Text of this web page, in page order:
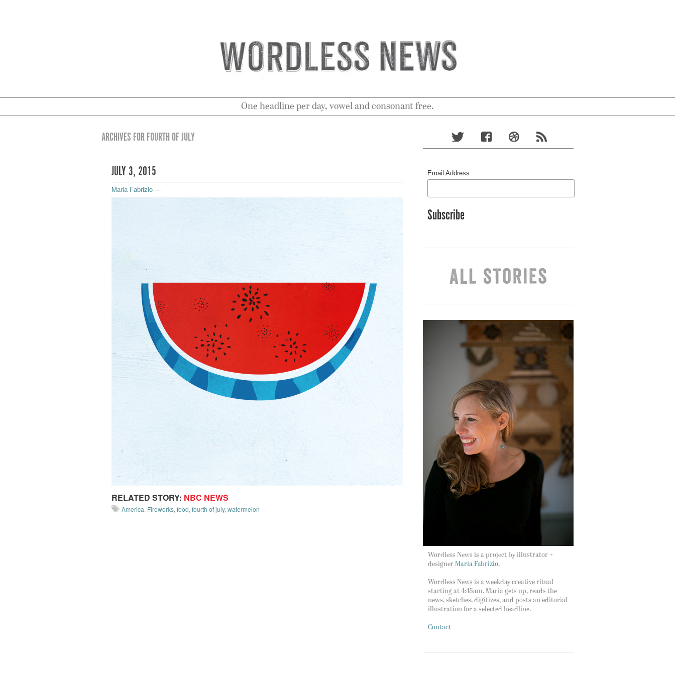
One headline per day, vowel and consonant free.
ARCHIVES FOR FOURTH OF JULY
JULY 3, 2015
Maria Fabrizio —
RELATED STORY: NBC NEWS
America, Fireworks,food,fourth of july,watermelon
Email Address
Wordless News is a project by illustrator +
designer Maria Fabrizio.
Wordless News is a weekday creative ritual
starting at 4:45am. Maria gets up, reads the
news, sketches, digitizes, and posts an editorial
illustration for a selected headline.
Contact